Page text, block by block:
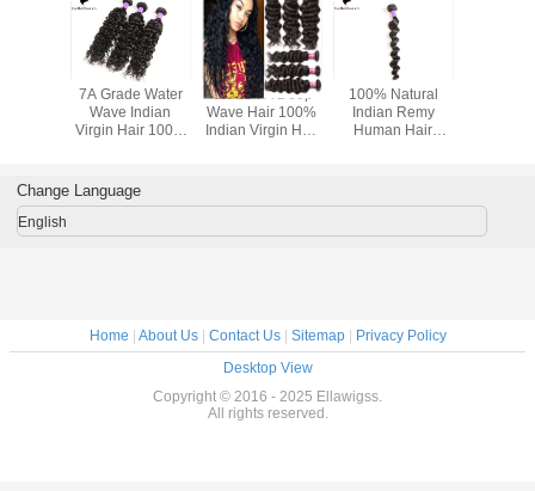
7A Grade Water
Wave Indian
Virgin Hair 100%
Free
Grade 7A Deep
Wave Hair 100%
Indian Virgin Hair
100% Natural
Indian Remy
Human Hair
Change Language
English
Home | About Us| Contact Us| Sitemap| Privacy Policy
Desktop View
Copyright © 2016 - 2025 Ellawigss.
All rights reserved.